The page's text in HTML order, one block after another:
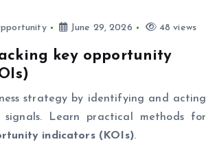
June 29, 2026 48 views
key opportunity
strategy by identifying and acting
Learn practical methods for
indicators (KOIs).